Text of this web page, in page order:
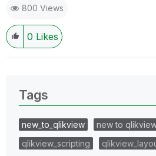
800 Views
0 Likes
Tags
new_to_qlikview
new to
qlikview_scripting